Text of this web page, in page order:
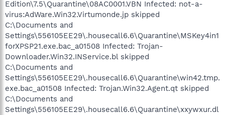
Edition\7.5\Quarantine\08AC0001.VBN Infected: not-a-
virus:AdWare.Win32.Virtumonde.jp skipped
C:\Documents and
Settings\556105EE29\.housecall6.6\Quarantine\MSKey4in1
forXPSP21.exe.bac_a01508 Infected: Trojan-
Downloader.Win32.INService.bl skipped
C:\Documents and
Settings\556105EE29\.housecall6.6\Quarantine\win42.tmp.
exe.bac_a01508 Infected: Trojan.Win32.Agent.qt skipped
C:\Documents and
Settings\556105EE29\.housecall6.6\Quarantine\xxywxur.dl